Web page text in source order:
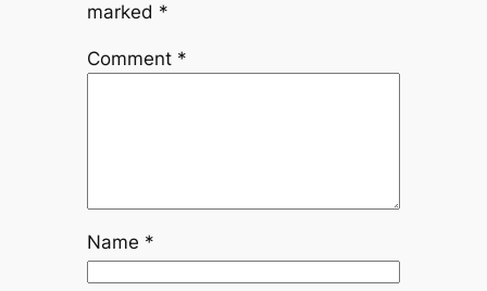
marked *
Comment *
Name *